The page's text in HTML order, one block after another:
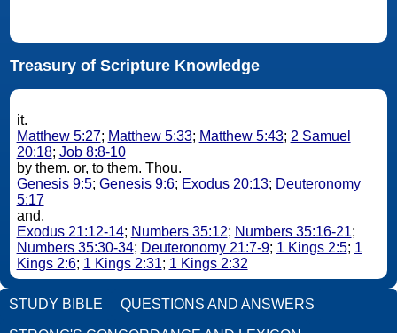
Treasury of Scripture Knowledge
it.
Matthew 5:27; Matthew 5:33; Matthew 5:43; 2 Samuel
20:18; Job 8:8-10
by them. or, to them. Thou.
Genesis 9:5; Genesis 9:6; Exodus 20:13; Deuteronomy
5:17
and.
Exodus 21:12-14; Numbers 35:12; Numbers 35:16-21;
Numbers 35:30-34; Deuteronomy 21:7-9; 1 Kings 2:5; 1
Kings 2:6; 1 Kings 2:31; 1 Kings 2:32
STUDY BIBLE QUESTIONS AND ANSWERS